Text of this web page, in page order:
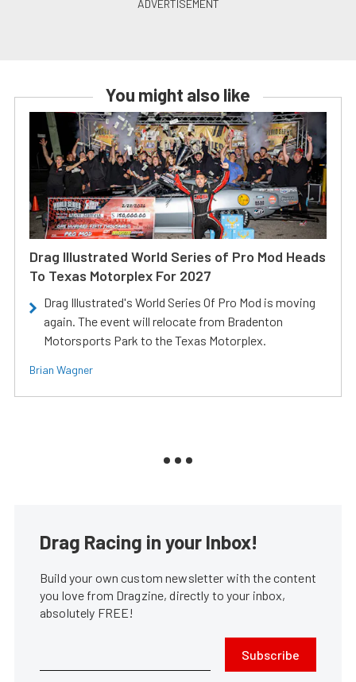
You might also like
Drag Illustrated World Series of Pro Mod Heads
To Texas Motorplex For 2027
Drag Illustrated's World Series Of Pro Mod is moving
again. The event will relocate from Bradenton
Motorsports Park to the Texas Motorplex.
Brian Wagner
Drag Racing in your Inbox!
Build your own custom newsletter with the content
you love from Dragzine, directly to your inbox,
absolutely FREE!
Subscribe